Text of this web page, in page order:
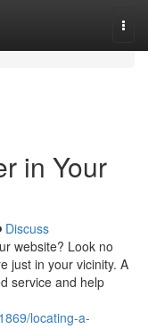
in Your
Discuss
website? Look no
just in your vicinity. A
service and help
locating-a-